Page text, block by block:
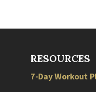
RESOURCES
7-Day Workout